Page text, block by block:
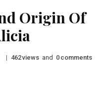
Origin Of
| 462views and 0 comments